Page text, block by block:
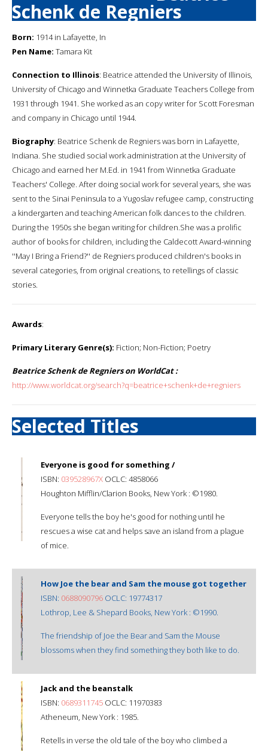
Schenk de Regniers
Born: 1914 in Lafayette, In
Pen Name: Tamara Kit
Connection to Illinois: Beatrice attended the University of Illinois,
University of Chicago and Winnetka Graduate Teachers College from
1931 through 1941. She worked as an copy writer for Scott Foresman
and company in Chicago until 1944.
Biography: Beatrice Schenk de Regniers was born in Lafayette,
Indiana. She studied social work administration at the University of
Chicago and earned her M.Ed. in 1941 from Winnetka Graduate
Teachers' College. After doing social work for several years, she was
sent to the Sinai Peninsula to a Yugoslav refugee camp, constructing
a kindergarten and teaching American folk dances to the children.
During the 1950s she began writing for children.She was a prolific
author of books for children, including the Caldecott Award-winning
''May I Bring a Friend?'' de Regniers produced children's books in
several categories, from original creations, to retellings of classic
stories.
Awards:
Primary Literary Genre(s): Fiction; Non-Fiction; Poetry
Beatrice Schenk de Regniers on WorldCat :
http://www.worldcat.org/search?q=beatrice+schenk+de+regniers
Selected Titles
Everyone is good for something /
ISBN: 039528967X OCLC: 4858066
Houghton Mifflin/Clarion Books, New York : ©1980.
Everyone tells the boy he's good for nothing until he
rescues a wise cat and helps save an island from a plague
of mice.
How Joe the bear and Sam the mouse got together
ISBN: 0688090796 OCLC: 19774317
Lothrop, Lee & Shepard Books, New York : ©1990.
The friendship of Joe the Bear and Sam the Mouse
blossoms when they find something they both like to do.
Jack and the beanstalk
ISBN: 0689311745 OCLC: 11970383
Atheneum, New York : 1985.
Retells in verse the old tale of the boy who climbed a